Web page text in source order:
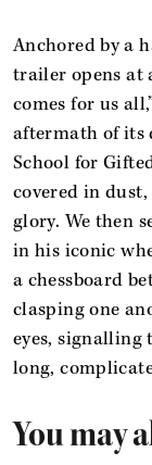
Anchored by a
trailer opens at
comes for us
aftermath of its
School for
covered in
glory. We then
in his iconic
a chessboard
clasping one
eyes,
long,
You may